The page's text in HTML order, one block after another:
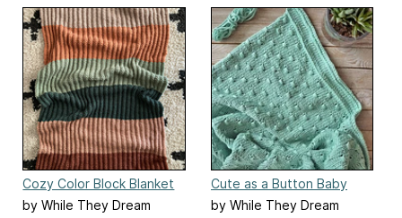
Cozy Color Block Blanket
by While They Dream
Cute as a Button Baby
Blanket
by While They Dream